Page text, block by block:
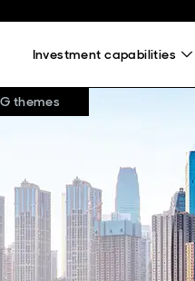
Investment capabilities
themes